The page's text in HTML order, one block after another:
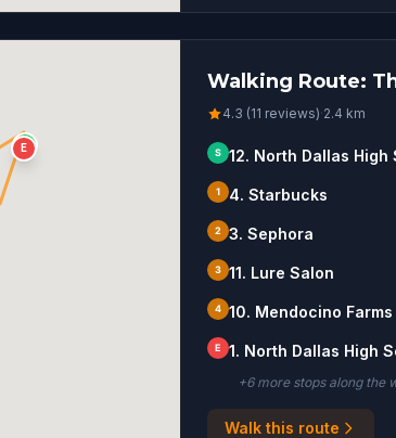
S
E
Walking Route:
4.3 (11 reviews)·2.4 km
S 12. North Dallas High
1 4. Starbucks
2 3. Sephora
3 11. Lure Salon
4 10. Mendocino Farms
E 1. North Dallas High
+6more stopsalong the
Walk this route